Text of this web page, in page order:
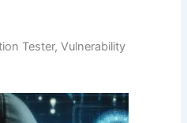
Tester, Vulnerability